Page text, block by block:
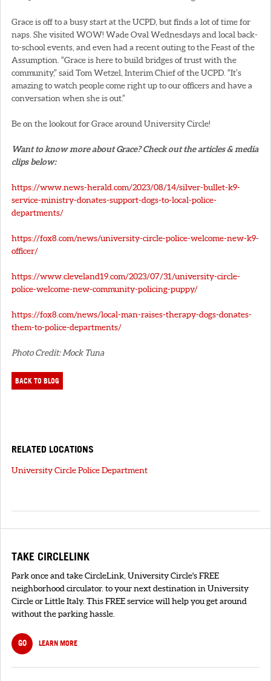
Grace is off to a busy start at the UCPD, but finds a lot of time for
naps. She visited WOW! Wade Oval Wednesdays and local back-
to-school events, and even had a recent outing to the Feast of the
Assumption. “Grace is here to build bridges of trust with the
community,” said Tom Wetzel, Interim Chief of the UCPD. “It’s
amazing to watch people come right up to our officers and have a
conversation when she is out.”
Be on the lookout for Grace around University Circle!
Want to know more about Grace? Check out the articles & media
clips below:
https://www.news-herald.com/2023/08/14/silver-bullet-k9-
service-ministry-donates-support-dogs-to-local-police-
departments/
https://fox8.com/news/university-circle-police-welcome-new-k9-
officer/
https://www.cleveland19.com/2023/07/31/university-circle-
police-welcome-new-community-policing-puppy/
https://fox8.com/news/local-man-raises-therapy-dogs-donates-
them-to-police-departments/
Photo Credit: Mock Tuna
BACK TO BLOG
RELATED LOCATIONS
University Circle Police Department
TAKE CIRCLELINK
Park once and take CircleLink, University Circle's FREE
neighborhood circulator. to your next destination in University
Circle or Little Italy. This FREE service will help you get around
without the parking hassle.
GO LEARN MORE